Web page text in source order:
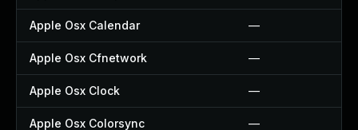
Apple Osx Calendar —
Apple Osx Cfnetwork —
Apple Osx Clock —
Apple Osx Colorsync —